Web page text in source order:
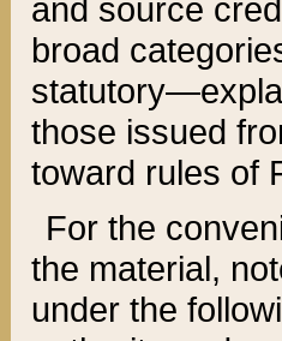
and source
broad
those issued
toward rules of
For the
the material,
under the